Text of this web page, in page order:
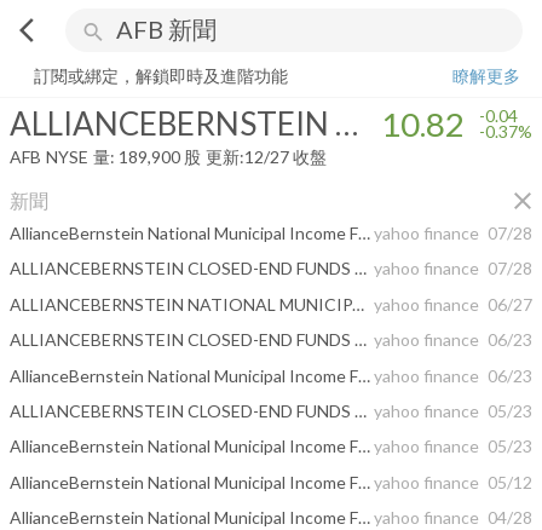
arrow_back_ios search
ALLIANCEBERNSTEIN NATIONAL MUNICIPAL INCOME FUND INC
訂閱或綁定，解鎖即時及進階功能
瞭解更多
ALLIANCEBERNSTEIN NATIONAL MUNICIPAL INCOME FUND INC 10.82 -0.04
-0.37%
AFB NYSE 量: 189,900 股 更新:12/27 收盤
新聞 close
AllianceBernstein National Municipal Income Fund, Inc. RELEASES MONTHLY PORTFOLIO UPDATEyahoo finance 07/28
ALLIANCEBERNSTEIN CLOSED-END FUNDS ANNOUNCE DISTRIBUTION RATES yahoo finance 07/28
ALLIANCEBERNSTEIN NATIONAL MUNICIPAL INCOME FUND, INC. REPORTS SECOND QUARTER EARNINGS yahoo finance 06/27
ALLIANCEBERNSTEIN CLOSED-END FUNDS ANNOUNCE DISTRIBUTION RATES yahoo finance 06/23
AllianceBernstein National Municipal Income Fund, Inc. RELEASES MONTHLY PORTFOLIO UPDATEyahoo finance 06/23
ALLIANCEBERNSTEIN CLOSED-END FUNDS ANNOUNCE DISTRIBUTION RATES yahoo finance 05/23
AllianceBernstein National Municipal Income Fund, Inc. RELEASES MONTHLY PORTFOLIO UPDATEyahoo finance 05/23
AllianceBernstein National Municipal Income Fund, Inc. and AllianceBernstein Global High Income Fund, Inc. Announcement Regarding Planned Merger of Equitable and Corebridgeyahoo finance 05/12
AllianceBernstein National Municipal Income Fund, Inc. Releases Monthly Portfolio Updateyahoo finance 04/28